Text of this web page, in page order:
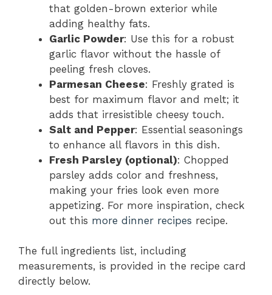
that golden-brown exterior while
adding healthy fats.
Garlic Powder: Use this for a robust
garlic flavor without the hassle of
peeling fresh cloves.
Parmesan Cheese: Freshly grated is
best for maximum flavor and melt; it
adds that irresistible cheesy touch.
Salt and Pepper: Essential seasonings
to enhance all flavors in this dish.
Fresh Parsley (optional): Chopped
parsley adds color and freshness,
making your fries look even more
appetizing. For more inspiration, check
out this more dinner recipes recipe.
The full ingredients list, including
measurements, is provided in the recipe card
directly below.